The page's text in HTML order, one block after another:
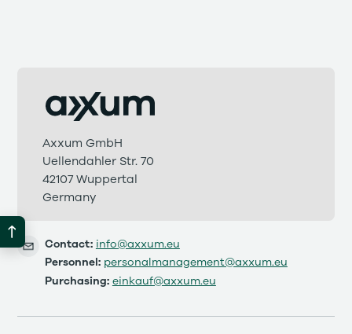
Axxum GmbH
Uellendahler Str. 70
42107 Wuppertal
Germany
Contact: info@axxum.eu
Personnel: personalmanagement@axxum.eu
Purchasing: einkauf@axxum.eu